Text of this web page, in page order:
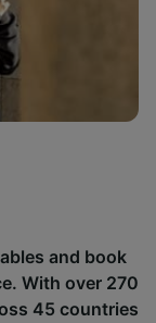
and book
With over 270
45 countries